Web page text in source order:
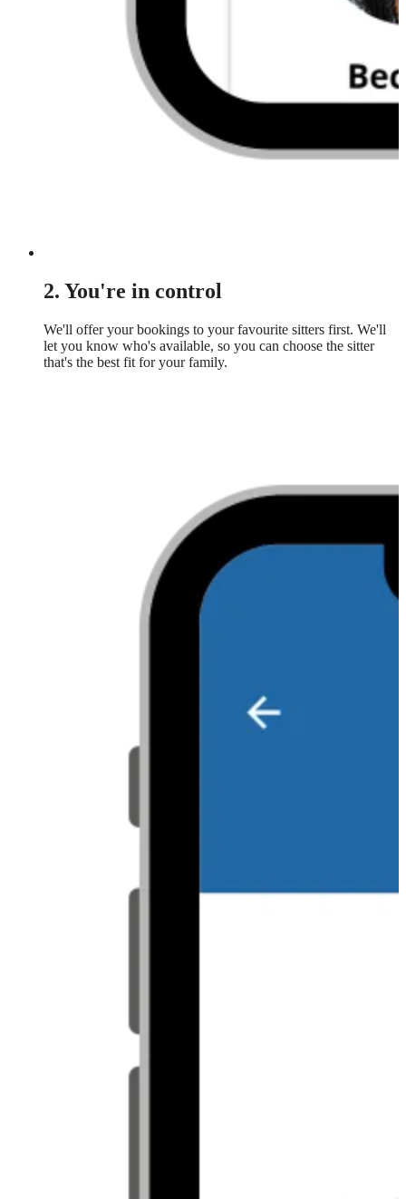
2. You're in control
We'll offer your bookings to your favourite sitters first. We'll
let you know who's available, so you can choose the sitter
that's the best fit for your family.